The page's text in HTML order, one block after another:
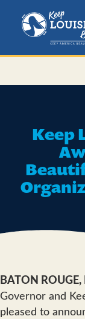
Keep
BATON ROUGE,
Governor and
pleased to